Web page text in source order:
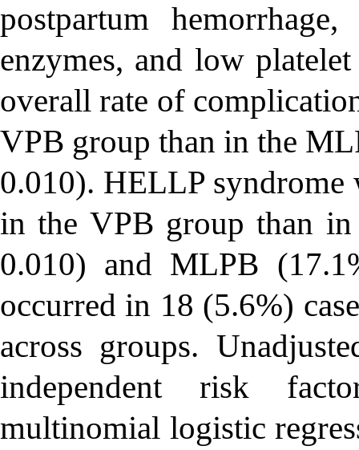
postpartum
enzymes, and low
overall rate of
VPB group than in the
0.010). HELLP syndrome
in the VPB group than
0.010) and MLPB
occurred in 18 (5.6%)
across groups.
independent risk
multinomial logistic